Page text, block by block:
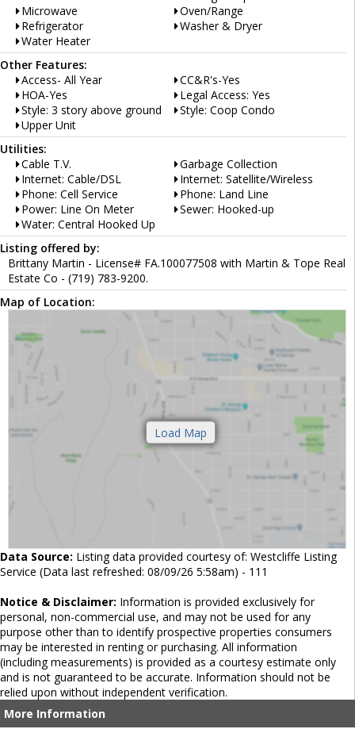
Microwave
Oven/Range
Refrigerator
Washer & Dryer
Water Heater
Other Features:
Access- All Year
CC&R's-Yes
HOA-Yes
Legal Access: Yes
Style: 3 story above ground
Style: Coop Condo
Upper Unit
Utilities:
Cable T.V.
Garbage Collection
Internet: Cable/DSL
Internet: Satellite/Wireless
Phone: Cell Service
Phone: Land Line
Power: Line On Meter
Sewer: Hooked-up
Water: Central Hooked Up
Listing offered by:
Brittany Martin - License# FA.100077508 with Martin & Tope Real
Estate Co - (719) 783-9200.
Map of Location:
Data Source: Listing data provided courtesy of: Westcliffe Listing
Service (Data last refreshed: 08/09/26 5:58am) - 111
Notice & Disclaimer: Information is provided exclusively for
personal, non-commercial use, and may not be used for any
purpose other than to identify prospective properties consumers
may be interested in renting or purchasing. All information
(including measurements) is provided as a courtesy estimate only
and is not guaranteed to be accurate. Information should not be
relied upon without independent verification.
More Information